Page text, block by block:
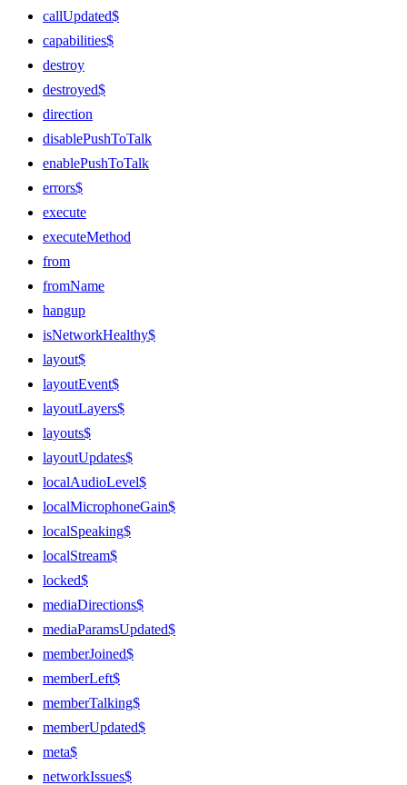
callUpdated$
capabilities$
destroy
destroyed$
direction
disablePushToTalk
enablePushToTalk
errors$
execute
executeMethod
from
fromName
hangup
isNetworkHealthy$
layout$
layoutEvent$
layoutLayers$
layouts$
layoutUpdates$
localAudioLevel$
localMicrophoneGain$
localSpeaking$
localStream$
locked$
mediaDirections$
mediaParamsUpdated$
memberJoined$
memberLeft$
memberTalking$
memberUpdated$
meta$
networkIssues$